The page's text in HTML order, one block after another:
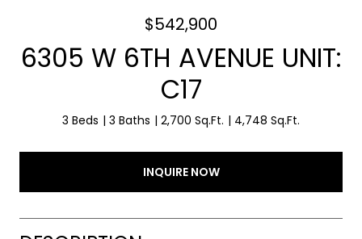
$542,900
6305 W 6TH AVENUE UNIT:
C17
3 Beds 3 Baths 2,700 Sq.Ft. 4,748 Sq.Ft.
INQUIRE NOW